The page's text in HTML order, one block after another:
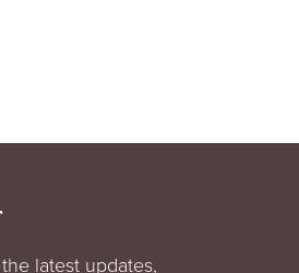
latest updates,